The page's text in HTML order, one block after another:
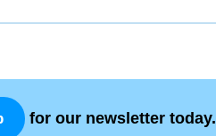
for our newsletter today.